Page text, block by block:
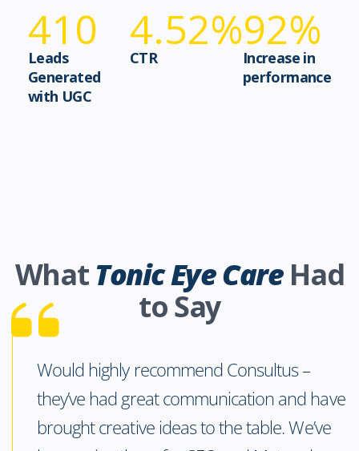
410
Leads
Generated
with UGC
4.52%
CTR
92%
Increase in
performance
WhatTonic Eye CareHad
to Say
Would highly recommend Consultus –
they’ve had great communication and have
brought creative ideas to the table. We’ve